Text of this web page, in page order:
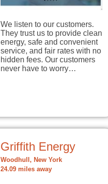
We listen to our customers.
They trust us to provide clean
energy, safe and convenient
service, and fair rates with no
hidden fees. Our customers
never have to worry…
Griffith Energy
Woodhull, New York
24.09 miles away